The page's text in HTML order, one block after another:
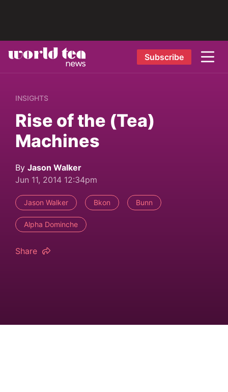
Subscribe
INSIGHTS
Rise of the (Tea)
Machines
By Jason Walker
Jun 11, 2014 12:34pm
Jason Walker Bkon Bunn
Alpha Dominche
Share